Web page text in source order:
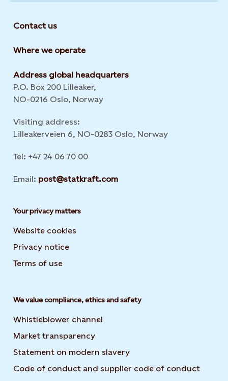
Contact us
Where we operate
Address global headquarters
P.O. Box 200 Lilleaker,
NO-0216 Oslo, Norway
Visiting address:
Lilleakerveien 6, NO-0283 Oslo, Norway
Tel: +47 24 06 70 00
Email: post@statkraft.com
Your privacy matters
Website cookies
Privacy notice
Terms of use
We value compliance, ethics and safety
Whistleblower channel
Market transparency
Statement on modern slavery
Code of conduct and supplier code of conduct